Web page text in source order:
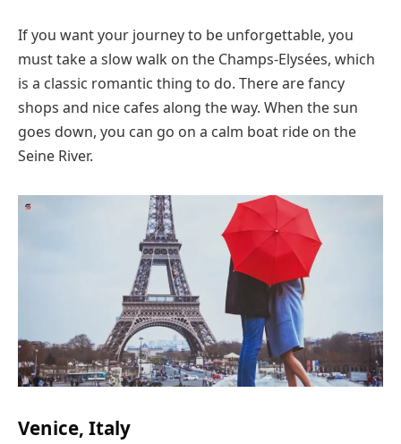
If you want your journey to be unforgettable, you
must take a slow walk on the Champs-Elysées, which
is a classic romantic thing to do. There are fancy
shops and nice cafes along the way. When the sun
goes down, you can go on a calm boat ride on the
Seine River.
Venice, Italy